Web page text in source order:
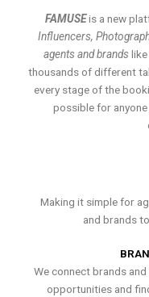
FAMUSEis a new
Influencers,
agents and brands
thousands of different
every stage of the
possible for
Making it simple for
and brands
We connect brands
opportunities and